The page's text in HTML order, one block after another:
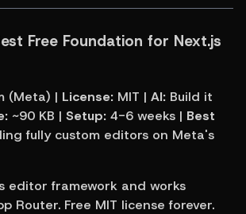
Free Foundation for Next.js
(Meta) | License: MIT | AI: Build it
~90 KB | Setup: 4-6 weeks | Best
fully custom editors on Meta's
editor framework and works
Router. Free MIT license forever.